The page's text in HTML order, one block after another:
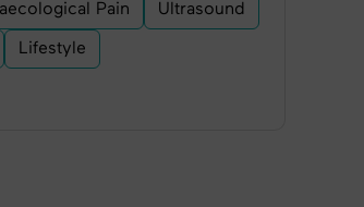
Pain Ultrasound
Lifestyle